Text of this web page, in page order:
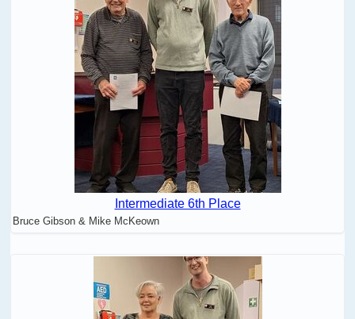
Intermediate 6th Place
Bruce Gibson & Mike McKeown